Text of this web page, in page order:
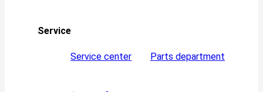
Service
Service center Parts department